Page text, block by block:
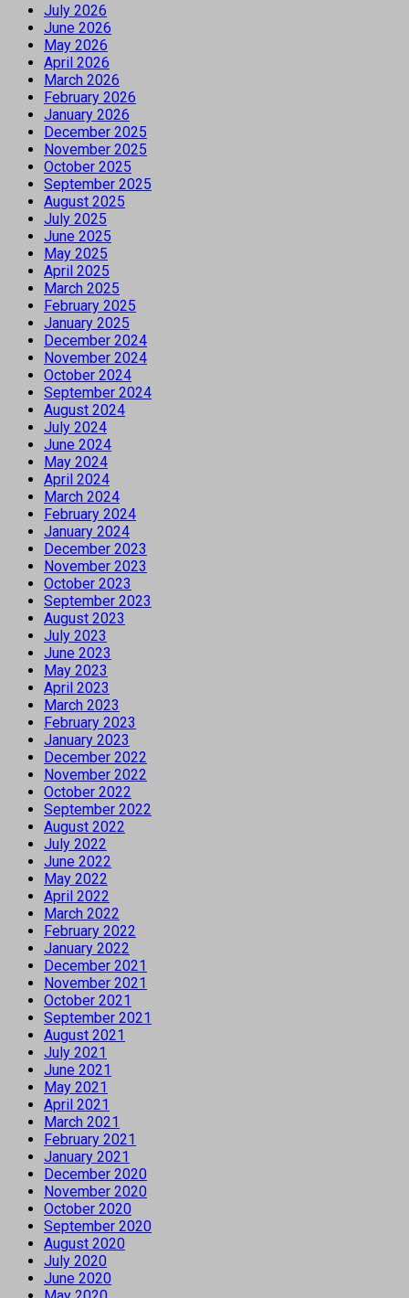
July 2026
June 2026
May 2026
April 2026
March 2026
February 2026
January 2026
December 2025
November 2025
October 2025
September 2025
August 2025
July 2025
June 2025
May 2025
April 2025
March 2025
February 2025
January 2025
December 2024
November 2024
October 2024
September 2024
August 2024
July 2024
June 2024
May 2024
April 2024
March 2024
February 2024
January 2024
December 2023
November 2023
October 2023
September 2023
August 2023
July 2023
June 2023
May 2023
April 2023
March 2023
February 2023
January 2023
December 2022
November 2022
October 2022
September 2022
August 2022
July 2022
June 2022
May 2022
April 2022
March 2022
February 2022
January 2022
December 2021
November 2021
October 2021
September 2021
August 2021
July 2021
June 2021
May 2021
April 2021
March 2021
February 2021
January 2021
December 2020
November 2020
October 2020
September 2020
August 2020
July 2020
June 2020